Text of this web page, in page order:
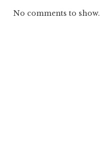
No comments to show.